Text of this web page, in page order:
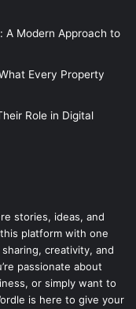
A Modern Approach to
Every Property
Role in Digital
stories, ideas, and
platform with one
creativity, and
passionate about
or simply want to
is here to give your